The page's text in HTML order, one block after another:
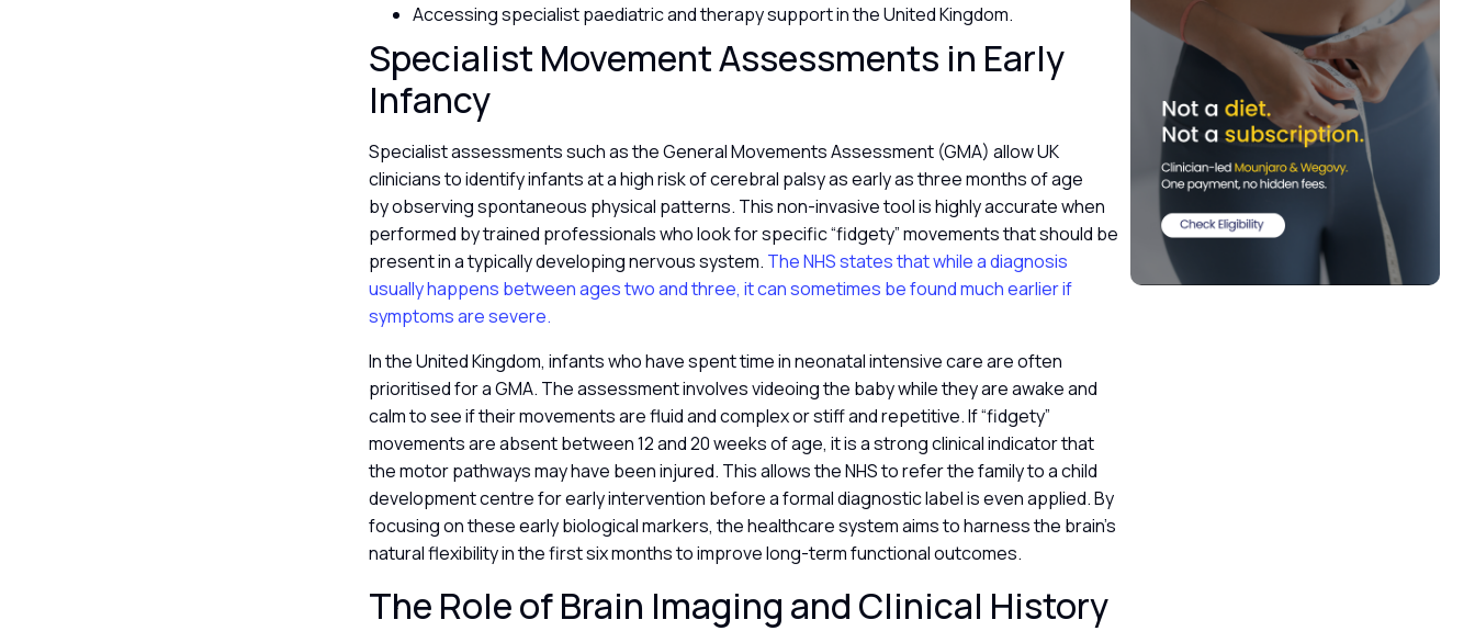
Accessing specialist paediatric and therapy support in the United Kingdom.
Specialist Movement Assessments in Early
Infancy
Specialist assessments such as the General Movements Assessment (GMA) allow UK
clinicians to identify infants at a high risk of cerebral palsy as early as three months of age
by observing spontaneous physical patterns. This non-invasive tool is highly accurate when
performed by trained professionals who look for specific “fidgety” movements that should be
present in a typically developing nervous system. The NHS states that while a diagnosis
usually happens between ages two and three, it can sometimes be found much earlier if
symptoms are severe.
In the United Kingdom, infants who have spent time in neonatal intensive care are often
prioritised for a GMA. The assessment involves videoing the baby while they are awake and
calm to see if their movements are fluid and complex or stiff and repetitive. If “fidgety”
movements are absent between 12 and 20 weeks of age, it is a strong clinical indicator that
the motor pathways may have been injured. This allows the NHS to refer the family to a child
development centre for early intervention before a formal diagnostic label is even applied. By
focusing on these early biological markers, the healthcare system aims to harness the brain’s
natural flexibility in the first six months to improve long-term functional outcomes.
The Role of Brain Imaging and Clinical History